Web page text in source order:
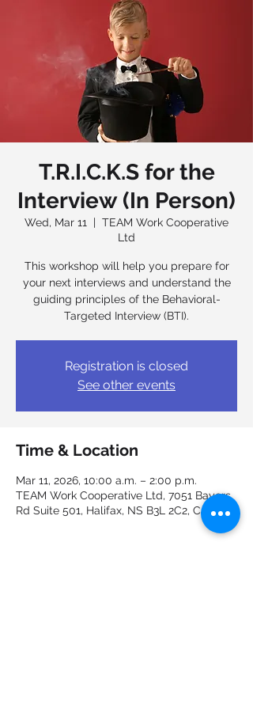
T.R.I.C.K.S for the
Interview (In Person)
Wed, Mar 11
  |
TEAM Work Cooperative
Ltd
This workshop will help you prepare for
your next interviews and understand the
guiding principles of the Behavioral-
Targeted Interview (BTI).
Registration is closed
See other events
Time & Location
Mar 11, 2026, 10:00 a.m. – 2:00 p.m.
TEAM Work Cooperative Ltd, 7051 Bayers
Rd Suite 501, Halifax, NS B3L 2C2, Canada